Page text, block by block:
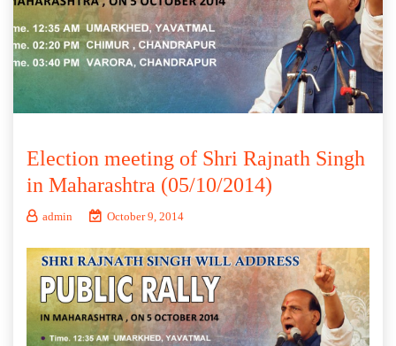
Election meeting of Shri Rajnath Singh
in Maharashtra (05/10/2014)
admin October 9, 2014